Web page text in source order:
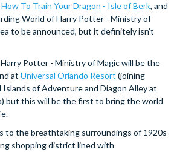
How To Train Your Dragon - Isle of Berk, and
World of Harry Potter - Ministry of
to be announced, but it definitely isn’t
Potter - Ministry of Magic will be the
at Universal Orlando Resort (joining
Islands of Adventure and Diagon Alley at
but this will be the first to bring the world
to the breathtaking surroundings of 1920s
shopping district lined with